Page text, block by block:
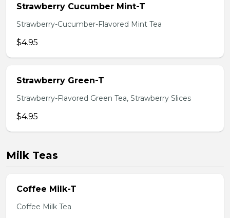
Strawberry Cucumber Mint-T
Strawberry-Cucumber-Flavored Mint Tea
$4.95
Strawberry Green-T
Strawberry-Flavored Green Tea, Strawberry Slices
$4.95
Milk Teas
Coffee Milk-T
Coffee Milk Tea